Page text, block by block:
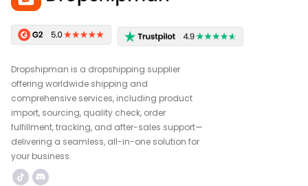
Dropshipman is a dropshipping supplier
offering worldwide shipping and
comprehensive services, including product
import, sourcing, quality check, order
fulfillment, tracking, and after-sales support—
delivering a seamless, all-in-one solution for
your business.